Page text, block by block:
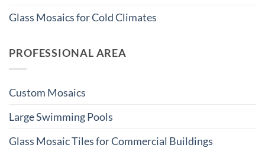
Glass Mosaics for Cold Climates
PROFESSIONAL AREA
Custom Mosaics
Large Swimming Pools
Glass Mosaic Tiles for Commercial Buildings